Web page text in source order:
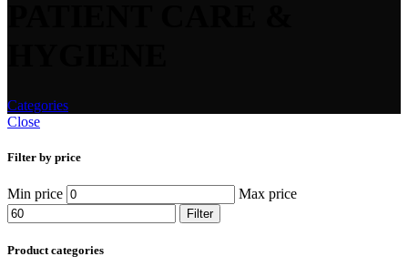
Categories
Close
Filter by price
Min price Max price
Filter
Product categories